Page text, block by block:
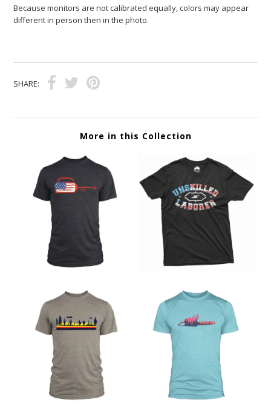
Because monitors are not calibrated equally, colors may appear
different in person then in the photo.
SHARE:
More in this Collection